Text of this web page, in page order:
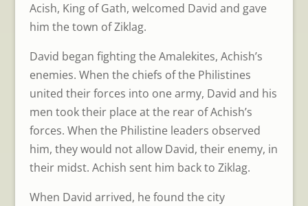
Acish, King of Gath, welcomed David and gave
him the town of Ziklag.
David began fighting the Amalekites, Achish’s
enemies. When the chiefs of the Philistines
united their forces into one army, David and his
men took their place at the rear of Achish’s
forces. When the Philistine leaders observed
him, they would not allow David, their enemy, in
their midst. Achish sent him back to Ziklag.
When David arrived, he found the city